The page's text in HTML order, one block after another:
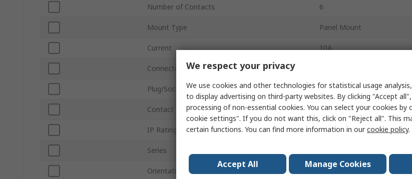
Number of Contacts 6
Mount Type Panel Mount
Current 10A
Connector Size
Plug/Socket Socket
Contact Gender Male
IP Rating IP67
Series
Orientation Straight
We respect your privacy
We use cookies and other technologies for statistical usage
to display advertising on third-party websites. By clicking "Accept
processing of non-essential cookies. You can select your cookies by
cookie settings". If you do not want this, click on "Reject all". This
certain functions. You can find more information in ourcookie policy.
Accept All Manage Cookies